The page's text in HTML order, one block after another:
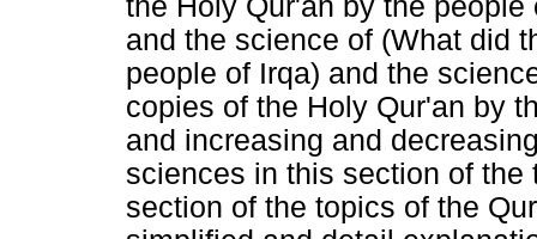
the Holy Qur'an by the
and the science of (What did
people of Irqa) and the
copies of the Holy Qur'an by
and increasing and
sciences in this section of
section of the topics of the